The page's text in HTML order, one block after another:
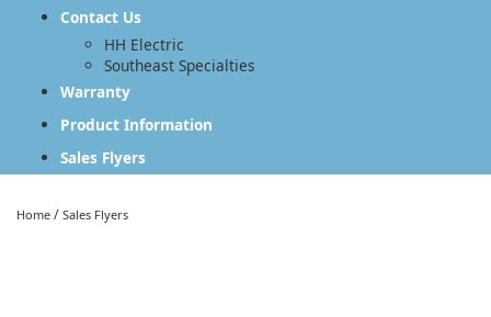
Contact Us
HH Electric
Southeast Specialties
Warranty
Product Information
Sales Flyers
Home / Sales Flyers